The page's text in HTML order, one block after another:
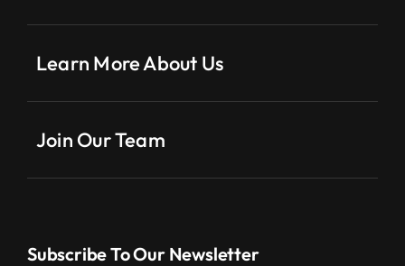
Learn More About Us
Join Our Team
Subscribe To Our Newsletter